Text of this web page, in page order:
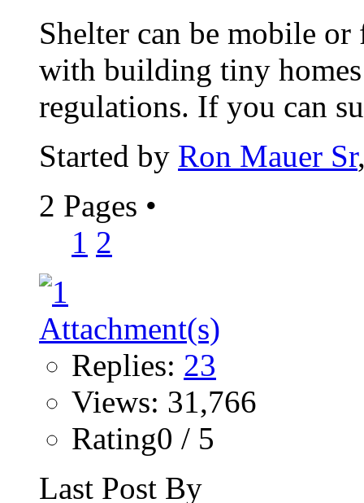
Shelter can be mobile
with building tiny
regulations. If you can
Started by Ron Mauer Sr
2 Pages •
1 2
Replies: 23
Views: 31,766
Rating0 / 5
Last Post By